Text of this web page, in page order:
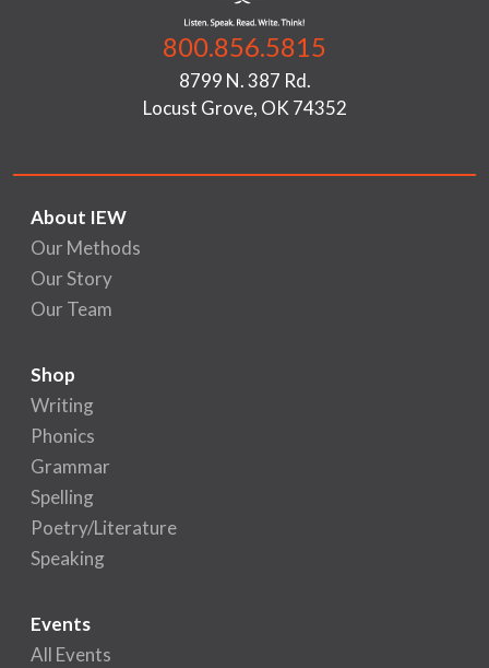
800.856.5815
8799 N. 387 Rd.
Locust Grove, OK 74352
About IEW
Our Methods
Our Story
Our Team
Shop
Writing
Phonics
Grammar
Spelling
Poetry/Literature
Speaking
Events
All Events